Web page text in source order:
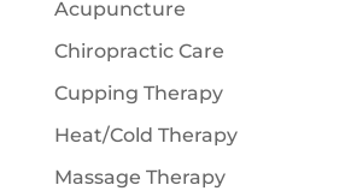
Acupuncture
Chiropractic Care
Cupping Therapy
Heat/Cold Therapy
Massage Therapy